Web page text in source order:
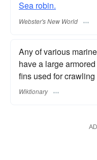
Sea robin.
Webster's New World
Any of various
have a large
fins used for
Wiktionary